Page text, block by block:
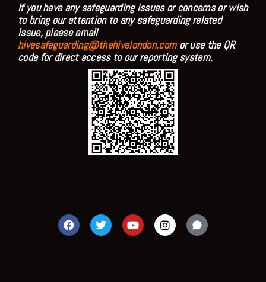
If you have any safeguarding issues or concerns or wish
to bring our attention to any safeguarding related
issue, please email
hivesafeguarding@thehivelondon.comor use the QR
code for direct access to our reporting system.
F
a
c
T
w
i
Y
o
u
I
n
s